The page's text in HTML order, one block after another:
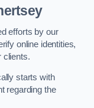
efforts by our
online identities,
clients.
starts with
regarding the